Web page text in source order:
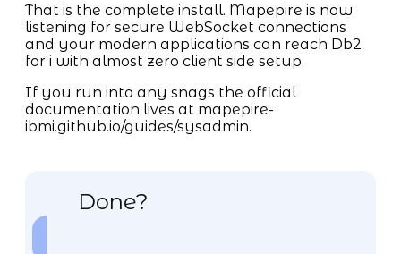
That is the complete install. Mapepire is now
listening for secure WebSocket connections
and your modern applications can reach Db2
for i with almost zero client side setup.
If you run into any snags the official
documentation lives at mapepire-
ibmi.github.io/guides/sysadmin.
Done?